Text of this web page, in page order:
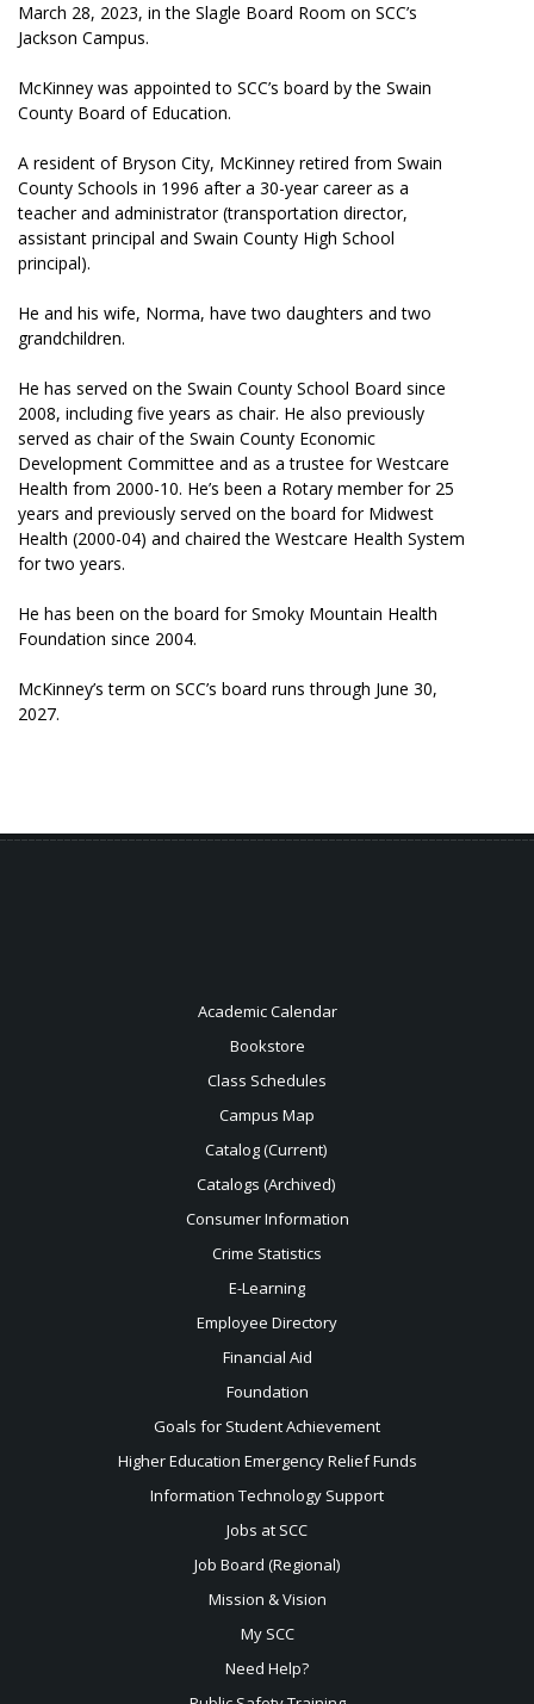
March 28, 2023, in the Slagle Board Room on SCC’s
Jackson Campus.
McKinney was appointed to SCC’s board by the Swain
County Board of Education.
A resident of Bryson City, McKinney retired from Swain
County Schools in 1996 after a 30-year career as a
teacher and administrator (transportation director,
assistant principal and Swain County High School
principal).
He and his wife, Norma, have two daughters and two
grandchildren.
He has served on the Swain County School Board since
2008, including five years as chair. He also previously
served as chair of the Swain County Economic
Development Committee and as a trustee for Westcare
Health from 2000-10. He’s been a Rotary member for 25
years and previously served on the board for Midwest
Health (2000-04) and chaired the Westcare Health System
for two years.
He has been on the board for Smoky Mountain Health
Foundation since 2004.
McKinney’s term on SCC’s board runs through June 30,
2027.
Academic Calendar
Bookstore
Class Schedules
Campus Map
Catalog (Current)
Catalogs (Archived)
Consumer Information
Crime Statistics
E-Learning
Employee Directory
Financial Aid
Foundation
Goals for Student Achievement
Higher Education Emergency Relief Funds
Information Technology Support
Jobs at SCC
Job Board (Regional)
Mission & Vision
My SCC
Need Help?